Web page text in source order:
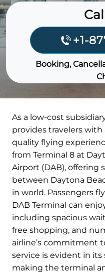
+1-
Booking,
As a low-cost
provides travelers
quality flying
from Terminal 8 at
Airport (DAB), offering
between Daytona
in world. Passengers
DAB Terminal can
including spacious
free shopping, and
airline’s commitment
service is evident in
making the terminal